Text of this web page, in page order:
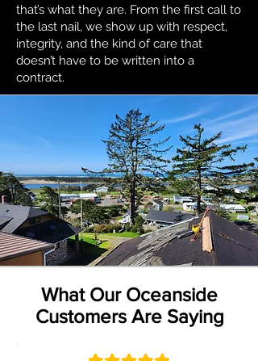
that’s what they are. From the first call to
the last nail, we show up with respect,
integrity, and the kind of care that
doesn’t have to be written into a
contract.
What Our Oceanside
Customers Are Saying